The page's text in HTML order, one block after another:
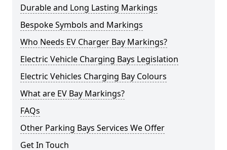
Durable and Long Lasting Markings
Bespoke Symbols and Markings
Who Needs EV Charger Bay Markings?
Electric Vehicle Charging Bays Legislation
Electric Vehicles Charging Bay Colours
What are EV Bay Markings?
FAQs
Other Parking Bays Services We Offer
Get In Touch